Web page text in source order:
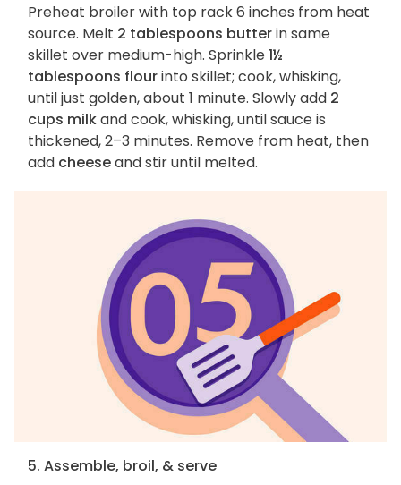
Preheat broiler with top rack 6 inches from heat
source. Melt 2 tablespoons butterin same
skillet over medium-high. Sprinkle1½
tablespoons flourinto skillet; cook, whisking,
until just golden, about 1 minute. Slowly add 2
cups milkand cook, whisking, until sauce is
thickened, 2–3 minutes. Remove from heat, then
add cheeseand stir until melted.
5. Assemble, broil, & serve